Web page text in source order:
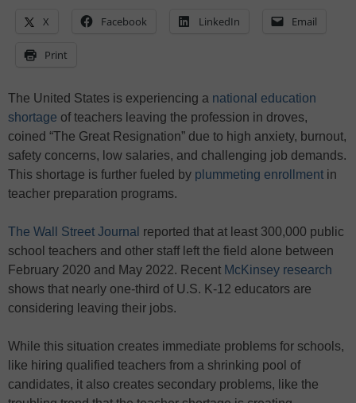
X Facebook LinkedIn Email
Print
The United States is experiencing a national education
shortage of teachers leaving the profession in droves,
coined “The Great Resignation” due to high anxiety, burnout,
safety concerns, low salaries, and challenging job demands.
This shortage is further fueled by plummeting enrollment in
teacher preparation programs.
The Wall Street Journal reported that at least 300,000 public
school teachers and other staff left the field alone between
February 2020 and May 2022. Recent McKinsey research
shows that nearly one-third of U.S. K-12 educators are
considering leaving their jobs.
While this situation creates immediate problems for schools,
like hiring qualified teachers from a shrinking pool of
candidates, it also creates secondary problems, like the